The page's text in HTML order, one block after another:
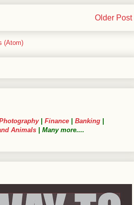
Older Post
(Atom)
| Finance Banking
Animals | Many more....